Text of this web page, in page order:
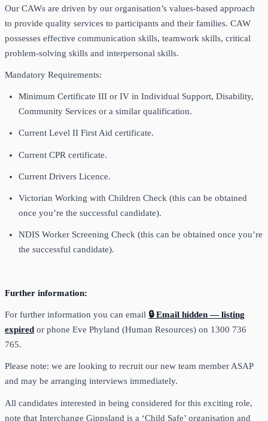
Our CAWs are driven by our organisation’s values-based approach
to provide quality services to participants and their families. CAW
possesses effective communication skills, teamwork skills, critical
problem-solving skills and interpersonal skills.
Mandatory Requirements:
Minimum Certificate III or IV in Individual Support, Disability,
Community Services or a similar qualification.
Current Level II First Aid certificate.
Current CPR certificate.
Current Drivers Licence.
Victorian Working with Children Check (this can be obtained
once you’re the successful candidate).
NDIS Worker Screening Check (this can be obtained once you’re
the successful candidate).
Further information:
For further information you can email 🔒 Email hidden — listing
expired or phone Eve Phyland (Human Resources) on 1300 736
765.
Please note: we are looking to recruit our new team member ASAP
and may be arranging interviews immediately.
All candidates interested in being considered for this exciting role,
note that Interchange Gippsland is a ‘Child Safe’ organisation and